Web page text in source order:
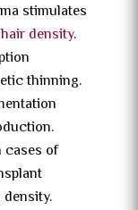
stimulates
hair density.
thinning.
cases of